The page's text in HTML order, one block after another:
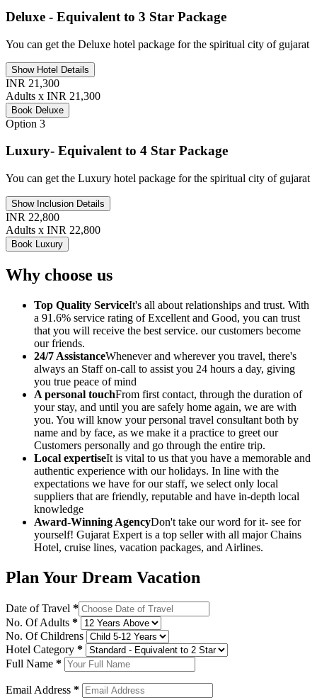
Deluxe - Equivalent to 3 Star Package
You can get the Deluxe hotel package for the spiritual city of gujarat
Show Hotel Details
INR 21,300
Adults x INR 21,300
Book Deluxe
Option 3
Luxury- Equivalent to 4 Star Package
You can get the Luxury hotel package for the spiritual city of gujarat
Show Inclusion Details
INR 22,800
Adults x INR 22,800
Book Luxury
Why choose us
Top Quality ServiceIt's all about relationships and trust. With
a 91.6% service rating of Excellent and Good, you can trust
that you will receive the best service. our customers become
our friends.
24/7 AssistanceWhenever and wherever you travel, there's
always an Staff on-call to assist you 24 hours a day, giving
you true peace of mind
A personal touchFrom first contact, through the duration of
your stay, and until you are safely home again, we are with
you. You will know your personal travel consultant both by
name and by face, as we make it a practice to greet our
Customers personally and go through the entire trip.
Local expertiseIt is vital to us that you have a memorable and
authentic experience with our holidays. In line with the
expectations we have for our staff, we select only local
suppliers that are friendly, reputable and have in-depth local
knowledge
Award-Winning AgencyDon't take our word for it- see for
yourself! Gujarat Expert is a top seller with all major Chains
Hotel, cruise lines, vacation packages, and Airlines.
Plan Your Dream Vacation
Date of Travel *
No. Of Adults *
No. Of Childrens
Hotel Category *
Full Name *
Email Address *